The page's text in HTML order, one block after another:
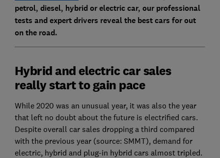
petrol, diesel, hybrid or electric car, our professional
tests and expert drivers reveal the best cars for out
on the road.
Hybrid and electric car sales
really start to gain pace
While 2020 was an unusual year, it was also the year
that left no doubt about the future is electrified cars.
Despite overall car sales dropping a third compared
with the previous year (source: SMMT), demand for
electric, hybrid and plug-in hybrid cars almost tripled.